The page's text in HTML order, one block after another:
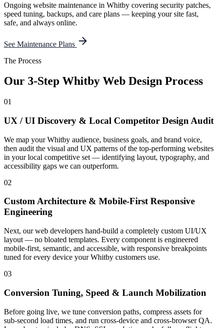
Ongoing website maintenance in Whitby covering security patches,
speed tuning, backups, and care plans — keeping your site fast,
safe, and always online.
See Maintenance Plans
The Process
Our 3-Step Whitby Web Design Process
01
UX / UI Discovery & Local Competitor Design Audit
We map your Whitby audience, business goals, and brand voice,
then audit the visual and UX patterns of the top-performing websites
in your local competitive set — identifying layout, typography, and
accessibility gaps we can outperform.
02
Custom Architecture & Mobile-First Responsive
Engineering
Next, our web developers hand-build a completely custom UI/UX
layout — no bloated templates. Every component is engineered
mobile-first, semantic, and accessible, with responsive breakpoints
tuned for every device your Whitby customers use.
03
Conversion Tuning, Speed & Launch Mobilization
Before going live, we tune conversion paths, compress assets for
sub-second load times, and run cross-device and cross-browser QA.